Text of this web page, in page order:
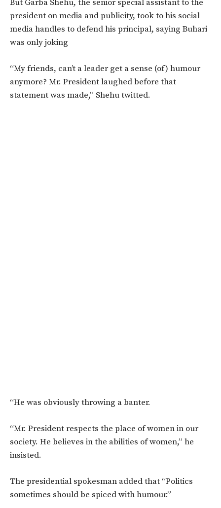
But Garba Shehu, the senior special assistant to the
president on media and publicity, took to his social
media handles to defend his principal, saying Buhari
was only joking
“My friends, can’t a leader get a sense (of) humour
anymore? Mr. President laughed before that
statement was made,” Shehu twitted.
“He was obviously throwing a banter.
“Mr. President respects the place of women in our
society. He believes in the abilities of women,” he
insisted.
The presidential spokesman added that “Politics
sometimes should be spiced with humour.”